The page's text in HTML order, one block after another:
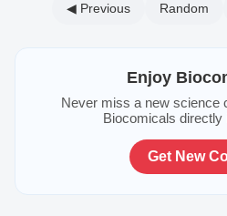
◀ Previous Random
Enjoy
Never miss a new science
Biocomicals directly
Get New